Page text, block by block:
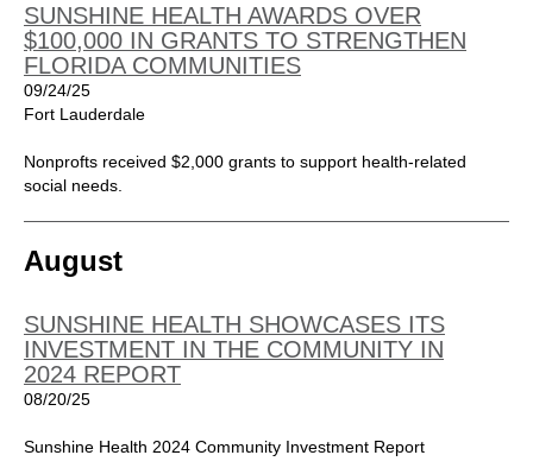
SUNSHINE HEALTH AWARDS OVER
$100,000 IN GRANTS TO STRENGTHEN
FLORIDA COMMUNITIES
09/24/25
Fort Lauderdale
Nonprofts received $2,000 grants to support health-related
social needs.
August
SUNSHINE HEALTH SHOWCASES ITS
INVESTMENT IN THE COMMUNITY IN
2024 REPORT
08/20/25
Sunshine Health 2024 Community Investment Report